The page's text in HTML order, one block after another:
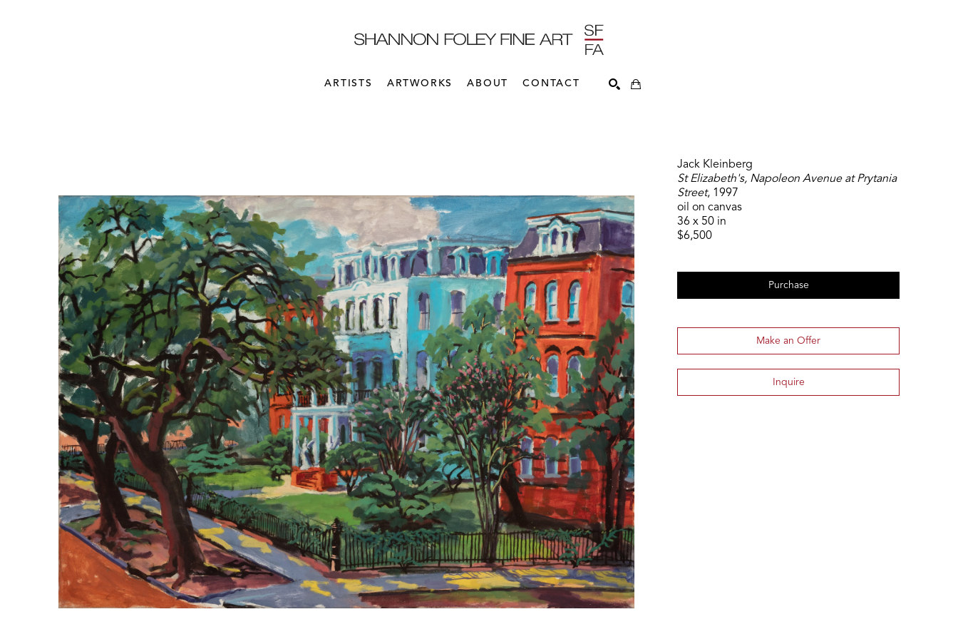
ARTISTS ARTWORKS ABOUT CONTACT
Jack Kleinberg
St Elizabeth's, Napoleon Avenue at Prytania
Street, 1997
oil on canvas
36 x 50 in
$6,500
Purchase
Make an Offer
Inquire